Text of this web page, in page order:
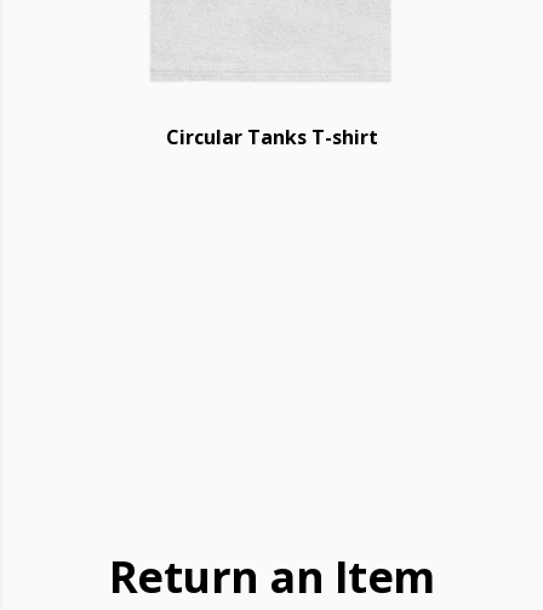
Circular Tanks T-shirt
Return an Item